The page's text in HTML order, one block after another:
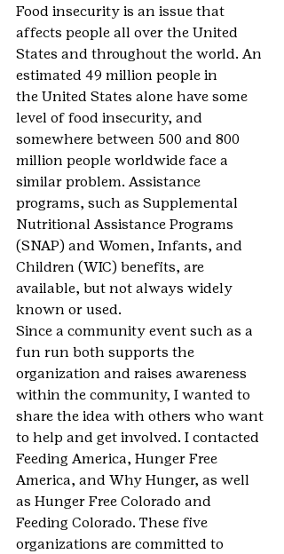
Food insecurity is an issue that
affects people all over the United
States and throughout the world. An
estimated 49 million people in
the United States alone have some
level of food insecurity, and
somewhere between 500 and 800
million people worldwide face a
similar problem. Assistance
programs, such as Supplemental
Nutritional Assistance Programs
(SNAP) and Women, Infants, and
Children (WIC) benefits, are
available, but not always widely
known or used.
Since a community event such as a
fun run both supports the
organization and raises awareness
within the community, I wanted to
share the idea with others who want
to help and get involved. I contacted
Feeding America, Hunger Free
America, and Why Hunger, as well
as Hunger Free Colorado and
Feeding Colorado. These five
organizations are committed to